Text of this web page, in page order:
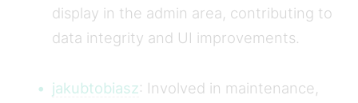
display in the admin area, contributing to
data integrity and UI improvements.
jakubtobiasz: Involved in maintenance,